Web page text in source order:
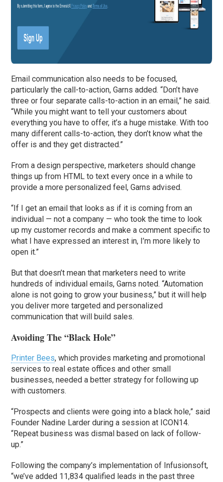
Email communication also needs to be focused,
particularly the call-to-action, Garns added. “Don’t have
three or four separate calls-to-action in an email,” he said.
“While you might want to tell your customers about
everything you have to offer, it’s a huge mistake. With too
many different calls-to-action, they don’t know what the
offer is and they get distracted.”
From a design perspective, marketers should change
things up from HTML to text every once in a while to
provide a more personalized feel, Garns advised.
“If I get an email that looks as if it is coming from an
individual — not a company — who took the time to look
up my customer records and make a comment specific to
what I have expressed an interest in, I’m more likely to
open it.”
But that doesn’t mean that marketers need to write
hundreds of individual emails, Garns noted. “Automation
alone is not going to grow your business,” but it will help
you deliver more targeted and personalized
communication that will build sales.
Avoiding The “Black Hole”
Printer Bees, which provides marketing and promotional
services to real estate offices and other small
businesses, needed a better strategy for following up
with customers.
“Prospects and clients were going into a black hole,” said
Founder Nadine Larder during a session at ICON14.
“Repeat business was dismal based on lack of follow-
up.”
Following the company’s implementation of Infusionsoft,
“we’ve added 11,834 qualified leads in the past three